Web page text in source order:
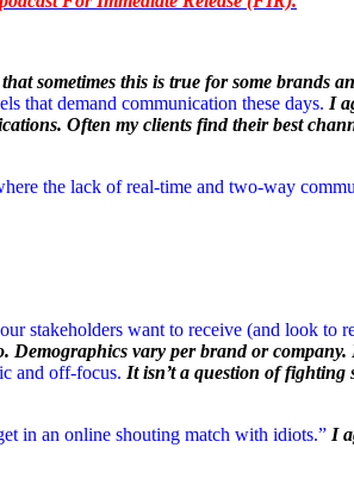
sometimes this is true for some brands
that demand communication these days. I
Often my clients find their best
the lack of real-time and two-way
stakeholders want to receive (and look to
vary per brand or
and off-focus. It isn’t a question of fighting
in an online shouting match with idiots.” I